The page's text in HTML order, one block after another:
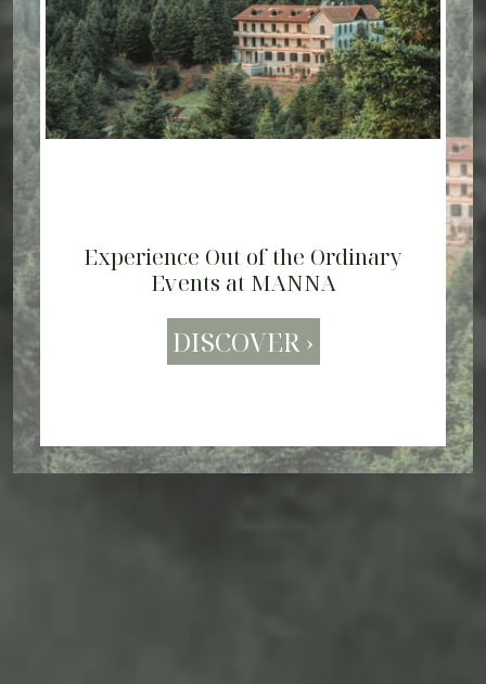
The Spirit of Arcadia - View Video
Experience Out of the Ordinary
Events at MANNA
DISCOVER ›